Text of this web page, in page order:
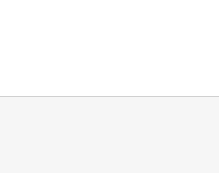
the Chinese character “支”
payment and a broad choice